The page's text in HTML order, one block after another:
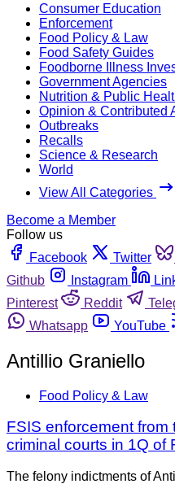
Consumer Education
Enforcement
Food Policy & Law
Food Safety Guides
Foodborne Illness
Government Agencies
Nutrition & Public
Opinion & Contributed
Outbreaks
Recalls
Science & Research
World
View All Categories
Become a Member
Follow us
Facebook
Twitter
Github
Instagram
Pinterest
Reddit
Whatsapp
YouTube
Antillio Graniello
Food Policy & Law
FSIS enforcement from
criminal courts in 1Q of
The felony indictments of